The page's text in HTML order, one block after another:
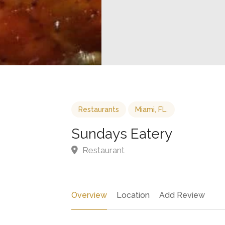
Restaurants Miami, FL.
Sundays Eatery
Restaurant
Overview Location Add Review